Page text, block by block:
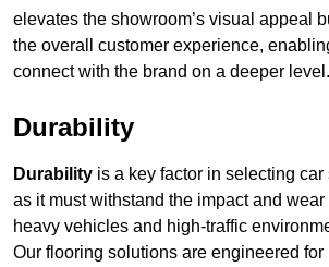
elevates the showroom’s visual appeal
the overall customer experience,
connect with the brand on a deeper level.
Durability
Durability is a key factor in selecting
as it must withstand the impact and
heavy vehicles and high-traffic
Our flooring solutions are engineered